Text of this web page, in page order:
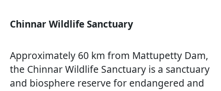
Chinnar Wildlife Sanctuary
Approximately 60 km from Mattupetty Dam,
the Chinnar Wildlife Sanctuary is a sanctuary
and biosphere reserve for endangered and